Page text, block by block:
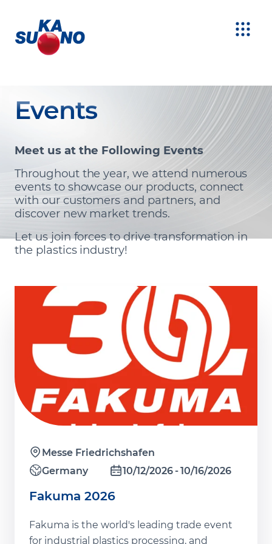
Events
Meet us at the Following Events
Throughout the year, we attend numerous
events to showcase our products, connect
with our customers and partners, and
discover new market trends.
Let us join forces to drive transformation in
the plastics industry!
Messe Friedrichshafen
Germany
10/12/2026 10/16/2026
Fakuma 2026
Fakuma is the world's leading trade event
for industrial plastics processing, and